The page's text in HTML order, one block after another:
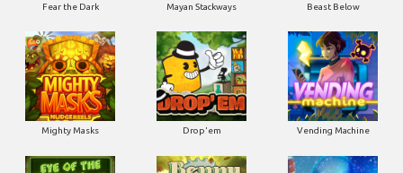
Fear the Dark Mayan Stackways Beast Below
Mighty Masks Drop'em Vending Machine